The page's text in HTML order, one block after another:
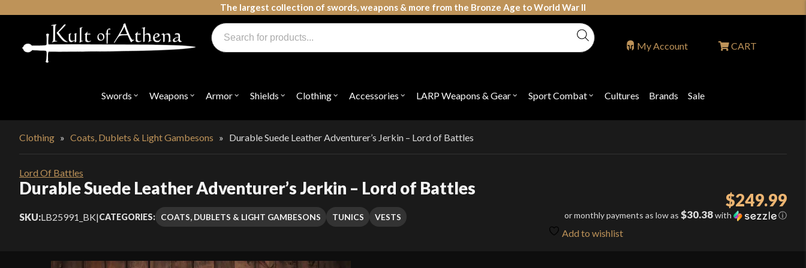
The largest collection of swords, weapons & more from the Bronze Age to World War II
Swords Open
"Swords"
Weapons Open
"Weapons"
Armor Open
"Armor"
Shields Open
"Shields"
Clothing Open
"Clothing"
Accessories Open
"Accessories"
LARP Weapons & Gear Open
"LARP
Sport Combat Open
"Sport
Cultures Brands Sale
Products
search
My Account CART
Clothing » Coats, Dublets & Light Gambesons » Durable Suede Leather Adventurer’s Jerkin – Lord of Battles
Lord Of Battles
Durable Suede Leather Adventurer’s Jerkin – Lord of Battles
$249.99
or monthly payments as low as $30.38with ⓘ
SKU:LB25991_BK|CATEGORIES: COATS, DUBLETS & LIGHT GAMBESONS TUNICS VESTS
Add to wishlist